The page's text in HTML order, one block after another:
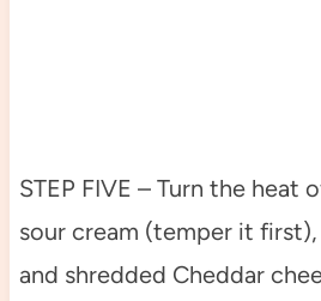
STEP FIVE – Turn the heat
sour cream (temper it first),
and shredded Cheddar